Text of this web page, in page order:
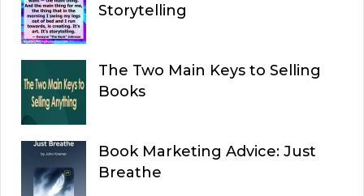
Storytelling
The Two Main Keys to Selling
Books
Book Marketing Advice: Just
Breathe